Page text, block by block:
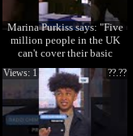
Marina Purkiss says: "Five
million people in the UK
can't cover their basic
needs." #cri
??.??
Views: 1